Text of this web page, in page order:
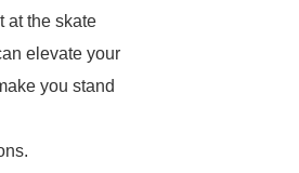
at the skate
elevate your
you stand